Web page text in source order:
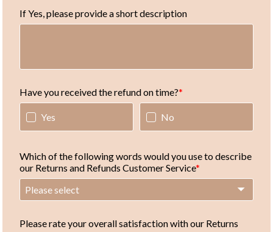
If Yes, please provide a short description
Have you received the refund on time?
Yes No
Which of the following words would you use to describe
our Returns and Refunds Customer Service
Please select
Please rate your overall satisfaction with our Returns